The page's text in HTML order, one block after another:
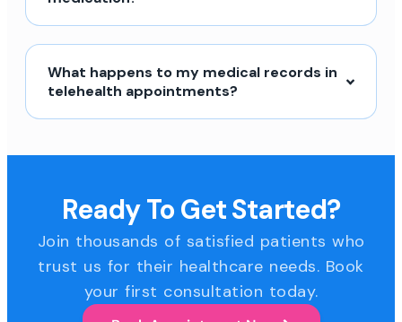
What happens to my medical records in
telehealth appointments?
Ready To Get Started?
Join thousands of satisfied patients who
trust us for their healthcare needs. Book
your first consultation today.